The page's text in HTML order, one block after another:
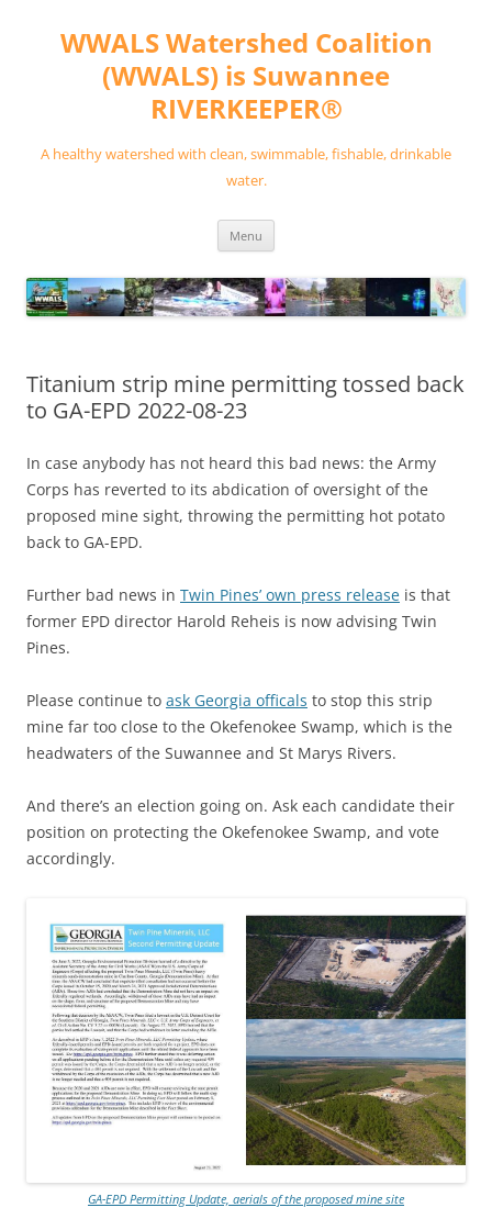
contentWWALS Watershed Coalition
(WWALS) is Suwannee
RIVERKEEPER®
A healthy watershed with clean, swimmable, fishable, drinkable
water.
Menu
Titanium strip mine permitting tossed back
to GA-EPD 2022-08-23
In case anybody has not heard this bad news: the Army
Corps has reverted to its abdication of oversight of the
proposed mine sight, throwing the permitting hot potato
back to GA-EPD.
Further bad news in Twin Pines’ own press release is that
former EPD director Harold Reheis is now advising Twin
Pines.
Please continue to ask Georgia officals to stop this strip
mine far too close to the Okefenokee Swamp, which is the
headwaters of the Suwannee and St Marys Rivers.
And there’s an election going on. Ask each candidate their
position on protecting the Okefenokee Swamp, and vote
accordingly.
GA-EPD Permitting Update, aerials of the proposed mine site